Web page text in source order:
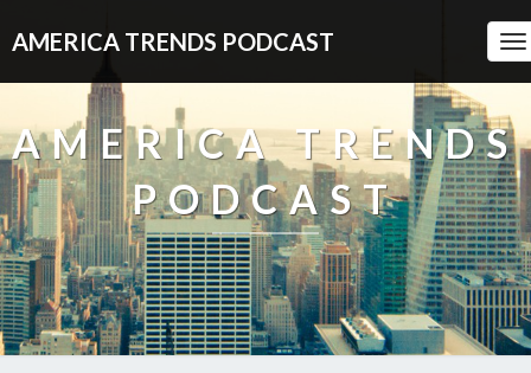
AMERICA TRENDS PODCAST
AMERICA TRENDS
PODCAST